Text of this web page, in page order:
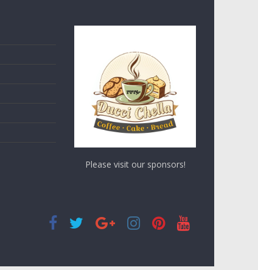
Please visit our sponsors!